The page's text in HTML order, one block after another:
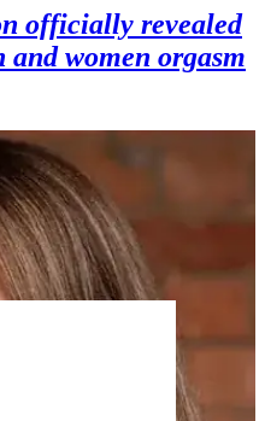
officially revealed
and women orgasm